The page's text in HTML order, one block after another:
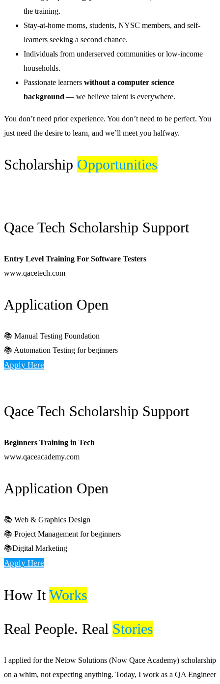
the training.
Stay-at-home moms, students, NYSC members, and self-
learners seeking a second chance.
Individuals from underserved communities or low-income
households.
Passionate learners without a computer science
background — we believe talent is everywhere.
You don’t need prior experience. You don’t need to be perfect. You
just need the desire to learn, and we’ll meet you halfway.
Scholarship Opportunities
Qace Tech Scholarship Support
Entry Level Training For Software Testers
www.qacetech.com
Application Open
📚 Manual Testing Foundation
📚 Automation Testing for beginners
Apply Here
Qace Tech Scholarship Support
Beginners Training in Tech
www.qaceacademy.com
Application Open
📚 Web & Graphics Design
📚 Project Management for beginners
📚Digital Marketing
Apply Here
How ItWorks
Real People. Real Stories
I applied for the Netow Solutions (Now Qace Academy) scholarship
on a whim, not expecting anything. Today, I work as a QA Engineer